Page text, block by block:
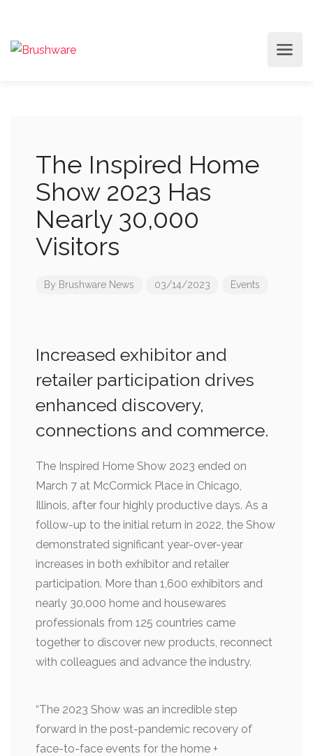
The Inspired Home
Show 2023 Has
Nearly 30,000
Visitors
By Brushware News 03/14/2023 Events
Increased exhibitor and
retailer participation drives
enhanced discovery,
connections and commerce.
The Inspired Home Show 2023 ended on
March 7 at McCormick Place in Chicago,
Illinois, after four highly productive days. As a
follow-up to the initial return in 2022, the Show
demonstrated significant year-over-year
increases in both exhibitor and retailer
participation. More than 1,600 exhibitors and
nearly 30,000 home and housewares
professionals from 125 countries came
together to discover new products, reconnect
with colleagues and advance the industry.
“The 2023 Show was an incredible step
forward in the post-pandemic recovery of
face-to-face events for the home +